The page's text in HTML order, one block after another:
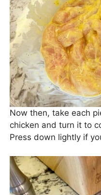
Now then, take each
chicken and turn it to
Press down lightly if